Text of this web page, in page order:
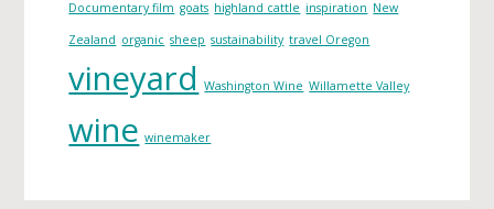
s
Documentary film goats highland cattle inspiration New
Zealand organic sheep sustainability travel Oregon
vineyard Washington Wine Willamette Valley
wine winemaker